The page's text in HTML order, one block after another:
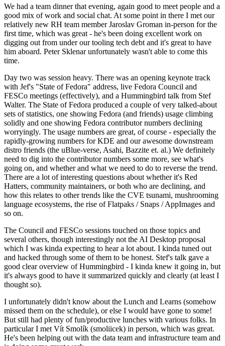
We had a team dinner that evening, again good to meet people and a
good mix of work and social chat. At some point in there I met our
relatively new RH team member Jaroslav Groman in-person for the
first time, which was great - he's been doing excellent work on
digging out from under our tooling tech debt and it's great to have
him aboard. Peter Sklenar unfortunately wasn't able to come this
time.
Day two was session heavy. There was an opening keynote track
with Jef's "State of Fedora" address, live Fedora Council and
FESCo meetings (effectively), and a Hummingbird talk from Stef
Walter. The State of Fedora produced a couple of very talked-about
sets of statistics, one showing Fedora (and friends) usage climbing
solidly and one showing Fedora contributor numbers declining
worryingly. The usage numbers are great, of course - especially the
rapidly-growing numbers for KDE and our awesome downstream
distro friends (the uBlue-verse, Asahi, Bazzite et. al.) We definitely
need to dig into the contributor numbers some more, see what's
going on, and whether and what we need to do to reverse the trend.
There are a lot of interesting questions about whether it's Red
Hatters, community maintainers, or both who are declining, and
how this relates to other trends like the CVE tsunami, mushrooming
language ecosystems, the rise of Flatpaks / Snaps / AppImages and
so on.
The Council and FESCo sessions touched on those topics and
several others, though interestingly not the AI Desktop proposal
which I was kinda expecting to hear a lot about. I kinda tuned out
and hacked through some of them to be honest. Stef's talk gave a
good clear overview of Hummingbird - I kinda knew it going in, but
it's always good to have it summarized quickly and clearly (at least I
thought so).
I unfortunately didn't know about the Lunch and Learns (somehow
missed them on the schedule), or else I would have gone to some!
But still had plenty of fun/productive lunches with various folks. In
particular I met Vít Smolík (smoliicek) in person, which was great.
He's been helping out with the data team and infrastructure team and